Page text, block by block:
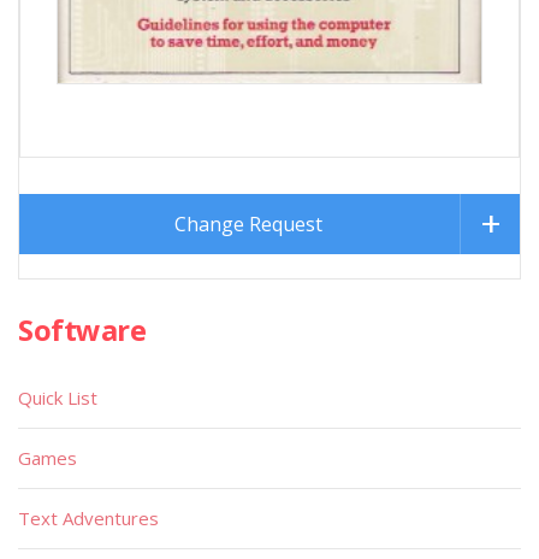
Change Request
Software
Quick List
Games
Text Adventures